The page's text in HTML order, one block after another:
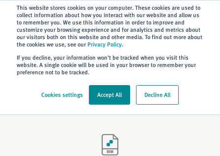
This website stores cookies on your computer. These cookies are used to
collect information about how you interact with our website and allow us
to remember you. We use this information in order to improve and
customize your browsing experience and for analytics and metrics about
our visitors both on this website and other media. To find out more about
the cookies we use, see our Privacy Policy.
If you decline, your information won’t be tracked when you visit this
website. A single cookie will be used in your browser to remember your
preference not to be tracked.
Cookies settings Accept All Decline All
Subscribe
Building Information Modelling
A guide to Hochiki’s Building Information Modelling (BIM).